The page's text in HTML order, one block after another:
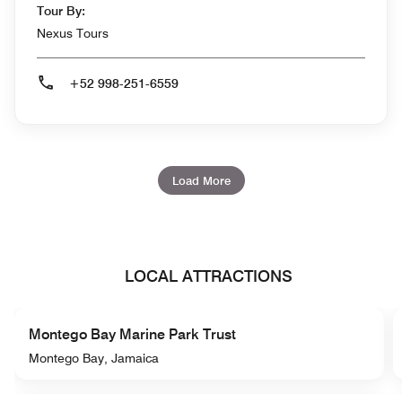
Tour By:
Nexus Tours
+52 998-251-6559
Load More
LOCAL ATTRACTIONS
Montego Bay Marine Park Trust
Montego Bay, Jamaica